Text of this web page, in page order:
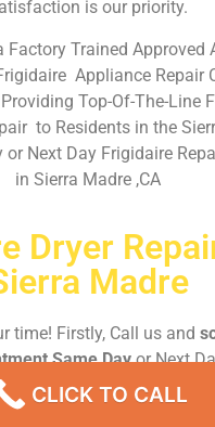
is our priority.
Factory Trained Approved
Appliance Repair
Top-Of-The-Line
to Residents in the
or Next Day Frigidaire
in Sierra Madre ,CA
Dryer
Madre
time! Firstly, Call us and
Same Dayor Next
CLICK TO CALL